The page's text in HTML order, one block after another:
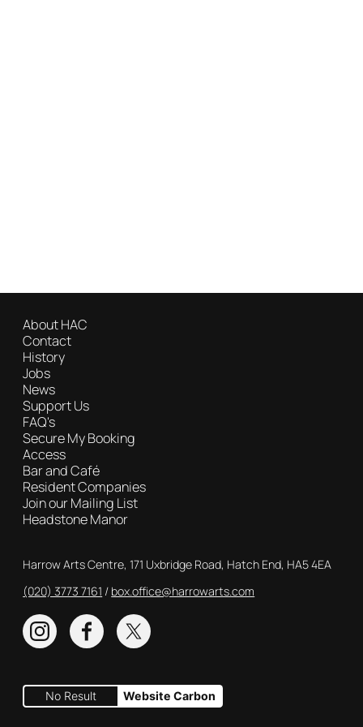
About HAC
Contact
History
Jobs
News
Support Us
FAQ's
Secure My Booking
Access
Bar and Café
Resident Companies
Join our Mailing List
Headstone Manor
Contact Details
Harrow Arts Centre, 171 Uxbridge Road, Hatch End, HA5 4EA
Box Office
(020) 3773 7161 box.office@harrowarts.com
InstagramFacebookTwitter
No Result Website Carbon